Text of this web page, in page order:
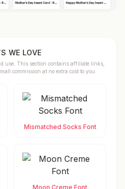
WE LOVE
use. This section contains affiliate links,
commission at no extra cost to you.
Mismatched Socks Font
Moon Creme Font